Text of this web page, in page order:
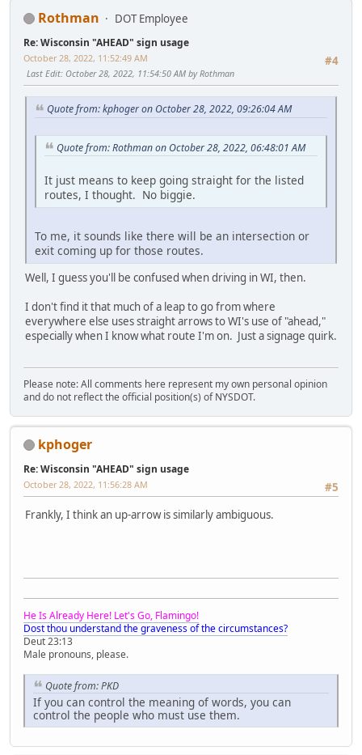
Rothman DOT Employee
Re: Wisconsin "AHEAD" sign usage
#4
October 28, 2022, 11:52:49 AM
Last Edit: October 28, 2022, 11:54:50 AM by Rothman
Quote from: kphoger on October 28, 2022, 09:26:04 AM
Quote from: Rothman on October 28, 2022, 06:48:01 AM
It just means to keep going straight for the listed
routes, I thought. No biggie.
To me, it sounds like there will be an intersection or
exit coming up for those routes.
Well, I guess you'll be confused when driving in WI, then.
I don't find it that much of a leap to go from where
everywhere else uses straight arrows to WI's use of "ahead,"
especially when I know what route I'm on. Just a signage quirk.
Please note: All comments here represent my own personal opinion
and do not reflect the official position(s) of NYSDOT.
kphoger
Re: Wisconsin "AHEAD" sign usage
#5
October 28, 2022, 11:56:28 AM
Frankly, I think an up-arrow is similarly ambiguous.
He Is Already Here! Let's Go, Flamingo!
Dost thou understand the graveness of the circumstances?
Deut 23:13
Male pronouns, please.
Quote from: PKD
If you can control the meaning of words, you can
control the people who must use them.